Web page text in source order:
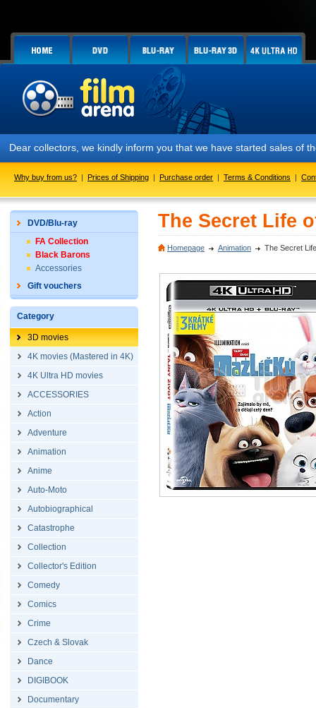
Dear collectors, we kindly inform you that we have started sales of
Why buy from us? | Prices of Shipping | Purchase order | Terms & Conditions |
DVD/Blu-ray
FA Collection
Black Barons
Accessories
Gift vouchers
Category
3D movies
4K movies (Mastered in 4K)
4K Ultra HD movies
ACCESSORIES
Action
Adventure
Animation
Anime
Auto-Moto
Autobiographical
Catastrophe
Collection
Collector's Edition
Comedy
Comics
Crime
Czech & Slovak
Dance
DIGIBOOK
Documentary
The Secret Life
Homepage Animation The Secret